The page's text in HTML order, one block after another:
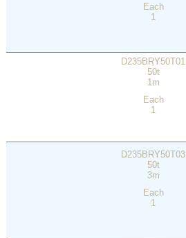
Each
1
D235BRY50T01
50t
1m
Each
1
D235BRY50T03
50t
3m
Each
1